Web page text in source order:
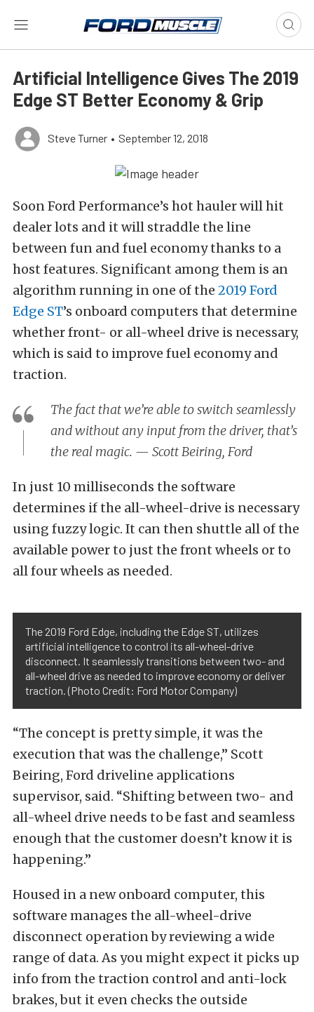
Artificial Intelligence Gives The 2019
Edge ST Better Economy & Grip
Steve Turner • September 12, 2018
Soon Ford Performance’s hot hauler will hit
dealer lots and it will straddle the line
between fun and fuel economy thanks to a
host features. Significant among them is an
algorithm running in one of the 2019 Ford
Edge ST’s onboard computers that determine
whether front- or all-wheel drive is necessary,
which is said to improve fuel economy and
traction.
The fact that we’re able to switch seamlessly
and without any input from the driver, that’s
the real magic. — Scott Beiring, Ford
In just 10 milliseconds the software
determines if the all-wheel-drive is necessary
using fuzzy logic. It can then shuttle all of the
available power to just the front wheels or to
all four wheels as needed.
The 2019 Ford Edge, including the Edge ST, utilizes
artificial intelligence to control its all-wheel-drive
disconnect. It seamlessly transitions between two- and
all-wheel drive as needed to improve economy or deliver
traction. (Photo Credit: Ford Motor Company)
“The concept is pretty simple, it was the
execution that was the challenge,” Scott
Beiring, Ford driveline applications
supervisor, said. “Shifting between two- and
all-wheel drive needs to be fast and seamless
enough that the customer doesn’t know it is
happening.”
Housed in a new onboard computer, this
software manages the all-wheel-drive
disconnect operation by reviewing a wide
range of data. As you might expect it picks up
info from the traction control and anti-lock
brakes, but it even checks the outside